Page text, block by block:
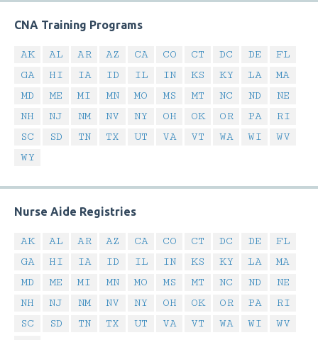
CNA Training Programs
AK AL AR AZ CA CO CT DC DE
FL
GA
HI IA ID IL IN KS KY LA
MA
MD
ME MI MN MO MS MT NC ND
NE
NH
NJ NM NV NY OH OK OR PA
RI
SC
SD TN TX UT VA VT WA WI
WV
WY
Nurse Aide Registries
AK AL AR AZ CA CO CT DC DE
FL
GA
HI IA ID IL IN KS KY LA
MA
MD
ME MI MN MO MS MT NC ND
NE
NH
NJ NM NV NY OH OK OR PA
RI
SC
SD TN TX UT VA VT WA WI
WV